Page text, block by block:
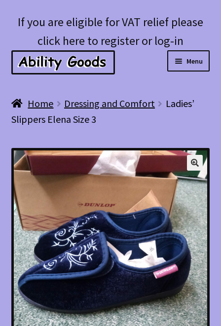
Skip
navigation
Skip
content
If you are eligible for VAT relief please
click here to register or log-in
Menu
child
Blog
Home Dressing and Comfort
Ladies’
Slippers Elena Size 3